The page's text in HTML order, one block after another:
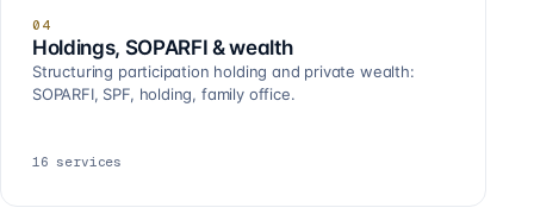
04
Holdings, SOPARFI & wealth
Structuring participation holding and private wealth:
SOPARFI, SPF, holding, family office.
16 services